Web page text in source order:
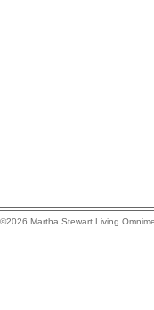
©2026 Martha Stewart Living